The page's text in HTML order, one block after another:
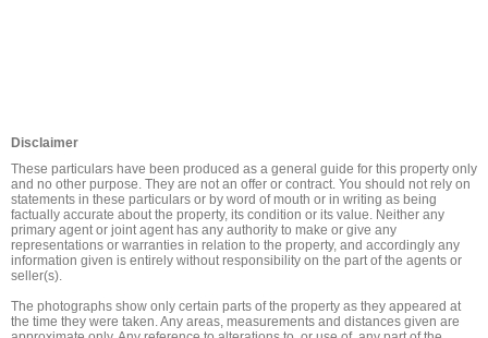
Disclaimer
These particulars have been produced as a general guide for this property only
and no other purpose. They are not an offer or contract. You should not rely on
statements in these particulars or by word of mouth or in writing as being
factually accurate about the property, its condition or its value. Neither any
primary agent or joint agent has any authority to make or give any
representations or warranties in relation to the property, and accordingly any
information given is entirely without responsibility on the part of the agents or
seller(s).
The photographs show only certain parts of the property as they appeared at
the time they were taken. Any areas, measurements and distances given are